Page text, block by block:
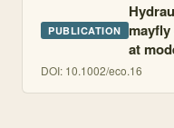
PUBLICATION
at
DOI: 10.1002/eco.16